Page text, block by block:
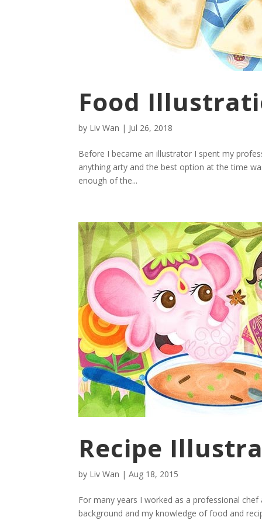
Food
by Liv Wan | Jul 26, 2018
Before I became an illustrator I spent my
anything arty and the best option at the time
enough of the...
Recipe
by Liv Wan |Aug 18, 2015
For many years I worked as a professional
background and my knowledge of food and